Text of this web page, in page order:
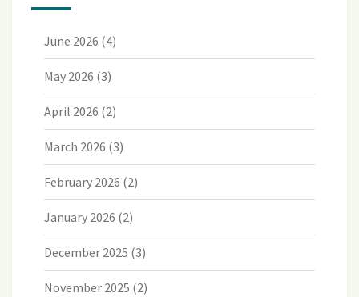
June 2026 (4)
May 2026 (3)
April 2026 (2)
March 2026 (3)
February 2026 (2)
January 2026 (2)
December 2025 (3)
November 2025 (2)